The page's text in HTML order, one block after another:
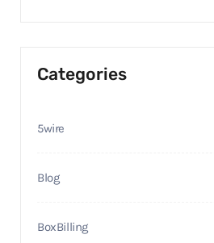
Categories
5wire
Blog
BoxBilling